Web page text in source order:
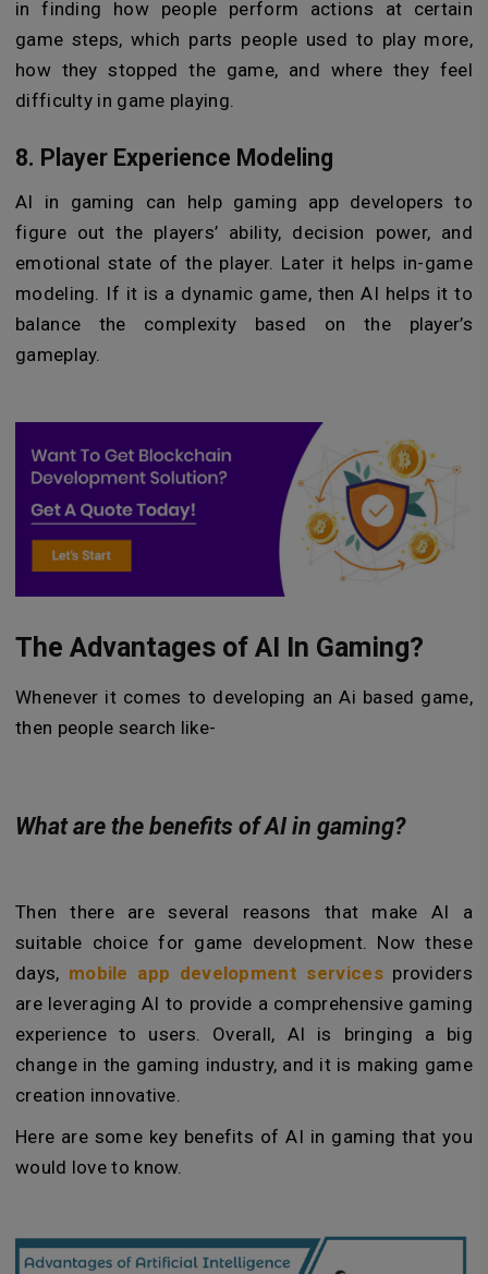
in finding how people perform actions at certain
game steps, which parts people used to play more,
how they stopped the game, and where they feel
difficulty in game playing.
8. Player Experience Modeling
AI in gaming can help gaming app developers to
figure out the players’ ability, decision power, and
emotional state of the player. Later it helps in-game
modeling. If it is a dynamic game, then AI helps it to
balance the complexity based on the player’s
gameplay.
The Advantages of AI In Gaming?
Whenever it comes to developing an Ai based game,
then people search like-
What are the benefits of AI in gaming?
Then there are several reasons that make AI a
suitable choice for game development. Now these
days, mobile app development servicesproviders
are leveraging AI to provide a comprehensive gaming
experience to users. Overall, AI is bringing a big
change in the gaming industry, and it is making game
creation innovative.
Here are some key benefits of AI in gaming that you
would love to know.